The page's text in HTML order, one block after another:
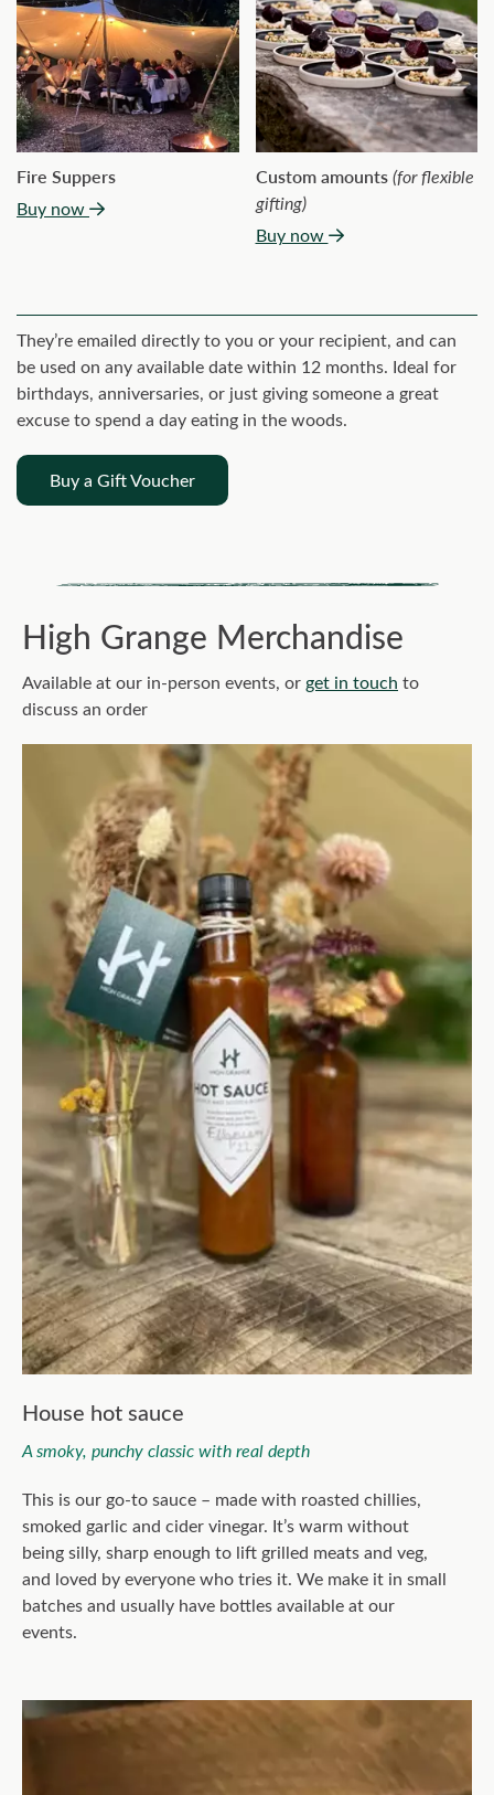
Fire Suppers
Buy now
Custom amounts(for flexible
gifting)
Buy now
They’re emailed directly to you or your recipient, and can
be used on any available date within 12 months. Ideal for
birthdays, anniversaries, or just giving someone a great
excuse to spend a day eating in the woods.
Buy a Gift Voucher
High Grange Merchandise
Available at our in-person events, or get in touch to
discuss an order
House hot sauce
A smoky, punchy classic with real depth
This is our go-to sauce – made with roasted chillies,
smoked garlic and cider vinegar. It’s warm without
being silly, sharp enough to lift grilled meats and veg,
and loved by everyone who tries it. We make it in small
batches and usually have bottles available at our
events.